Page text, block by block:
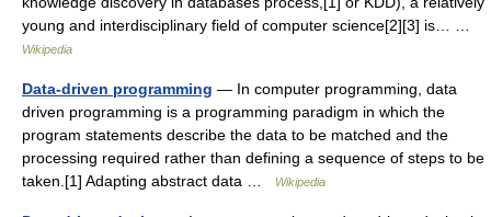
young and interdisciplinary field of computer science[2][3] is… …
Wikipedia
Data-driven programming — In computer programming, data
driven programming is a programming paradigm in which the
program statements describe the data to be matched and the
processing required rather than defining a sequence of steps to be
taken.[1] Adapting abstract data …
Wikipedia